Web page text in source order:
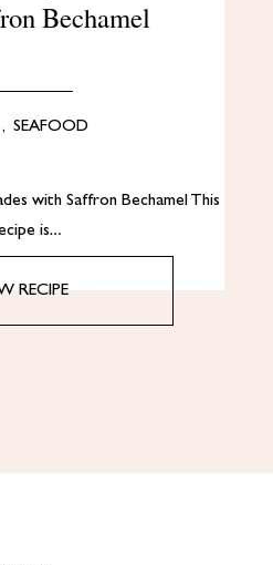
Bechamel
, SEAFOOD
with Saffron Bechamel This
is…
RECIPE